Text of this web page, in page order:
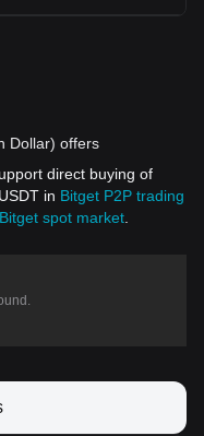
Dollar) offers
direct buying of
in Bitget P2P trading
Bitget spot market